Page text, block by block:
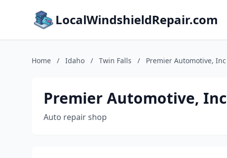
LocalWindshieldRepair.com
Home / Idaho / Twin Falls / Premier Automotive, Inc
Premier Automotive, Inc
Auto repair shop